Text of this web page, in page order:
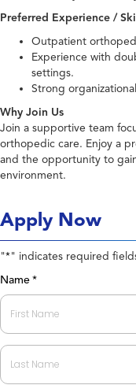
Preferred Experience /
Outpatient
Experience with
settings.
Strong
Why Join Us
Join a supportive team
orthopedic care. Enjoy a
and the opportunity to
environment.
Apply Now
"*" indicates required
Name *
First